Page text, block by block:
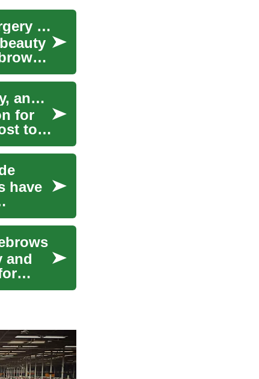
Eyebrow Transplant: Cosmetic Procedure and Surgery Guide
Eyebrow Transplant: Cosmetic Procedure, Surgery, and What to Expect
for
to
have
and